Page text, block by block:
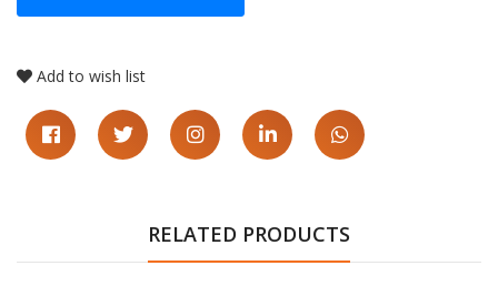
Add to wish list
RELATED PRODUCTS